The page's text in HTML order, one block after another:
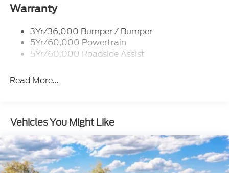
Tail Lamps - Led
Warranty
3Yr/36,000 Bumper / Bumper
5Yr/60,000 Powertrain
5Yr/60,000 Roadside Assist
Read More...
Vehicles You Might Like